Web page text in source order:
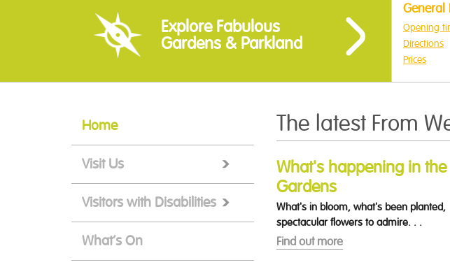
Explore Fabulous
Gardens & Parkland
General
Opening
Directions
Prices
Home
Visit Us
Visitors with Disabilities
What’s On
The latest From
What's happening in the
Gardens
What's in bloom, what's been planted,
spectacular flowers to admire. . .
Find out more